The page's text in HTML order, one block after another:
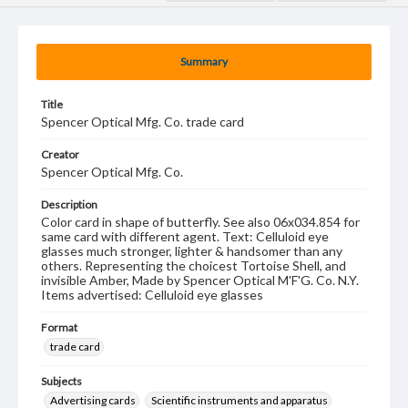
Summary
Title
Spencer Optical Mfg. Co. trade card
Creator
Spencer Optical Mfg. Co.
Description
Color card in shape of butterfly. See also 06x034.854 for
same card with different agent. Text: Celluloid eye
glasses much stronger, lighter & handsomer than any
others. Representing the choicest Tortoise Shell, and
invisible Amber, Made by Spencer Optical M'F'G. Co. N.Y.
Items advertised: Celluloid eye glasses
Format
trade card
Subjects
Advertising cards
Scientific instruments and apparatus